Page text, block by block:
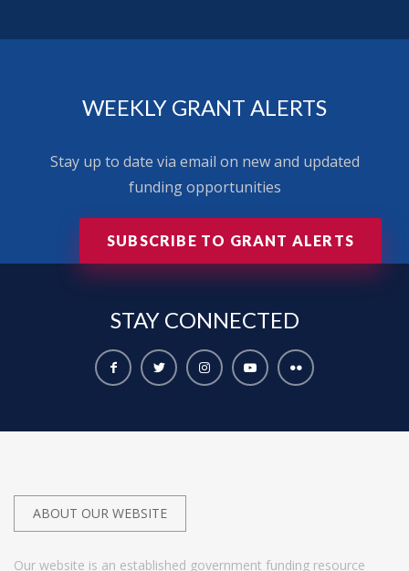
WEEKLY GRANT ALERTS
Stay up to date via email on new and updated
funding opportunities
SUBSCRIBE TO GRANT ALERTS
STAY CONNECTED
ABOUT OUR WEBSITE
Our website is an established government funding resource